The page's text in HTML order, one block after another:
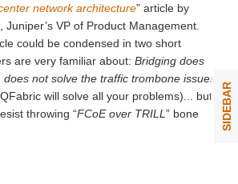
network architecture” article by
Juniper’s VP of Product Management.
could be condensed in two short
are very familiar about: Bridging does
does not solve the traffic trombone issues
will solve all your problems)... but
throwing “FCoE over TRILL ” bone
SIDEBAR